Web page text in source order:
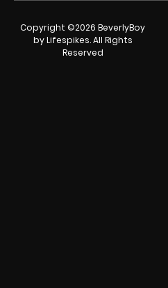
Copyright ©2026 BeverlyBoy
by Lifespikes. All Rights
Reserved